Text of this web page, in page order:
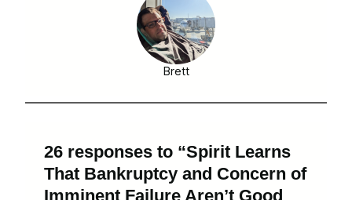
Brett
26 responses to “Spirit Learns
That Bankruptcy and Concern of
Imminent Failure Aren’t Good